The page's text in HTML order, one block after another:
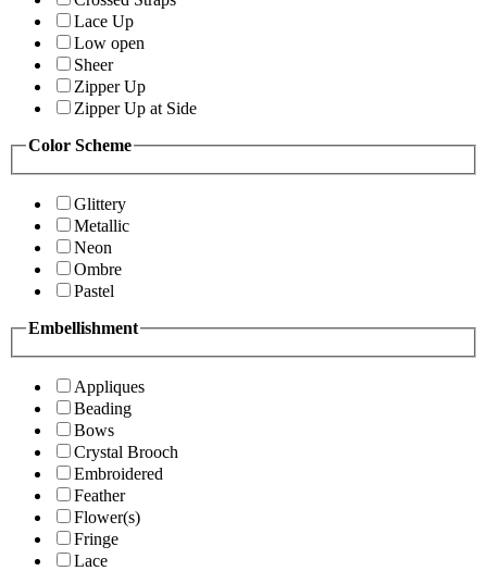
Lace Up
Low open
Sheer
Zipper Up
Zipper Up at Side
Color Scheme
Glittery
Metallic
Neon
Ombre
Pastel
Embellishment
Appliques
Beading
Bows
Crystal Brooch
Embroidered
Feather
Flower(s)
Fringe
Lace